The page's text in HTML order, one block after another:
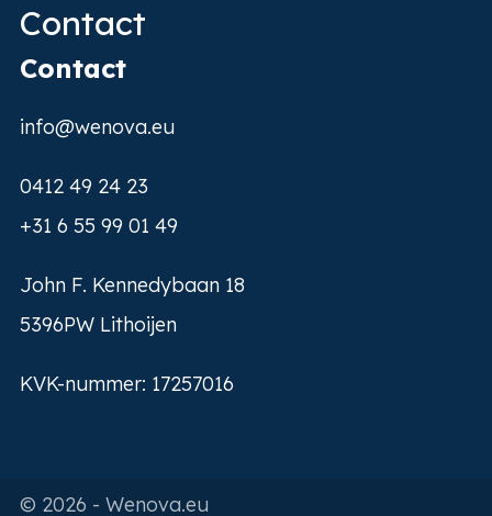
Contact
Contact
info@wenova.eu
0412 49 24 23
+31 6 55 99 01 49
John F. Kennedybaan 18
5396PW Lithoijen
KVK-nummer: 17257016
© 2026 - Wenova.eu